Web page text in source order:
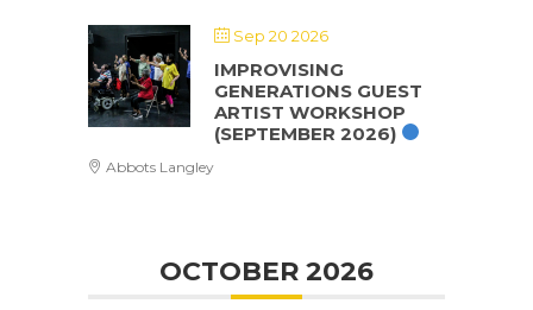
Sep 20 2026
IMPROVISING
GENERATIONS GUEST
ARTIST WORKSHOP
(SEPTEMBER 2026)
Abbots Langley
OCTOBER 2026